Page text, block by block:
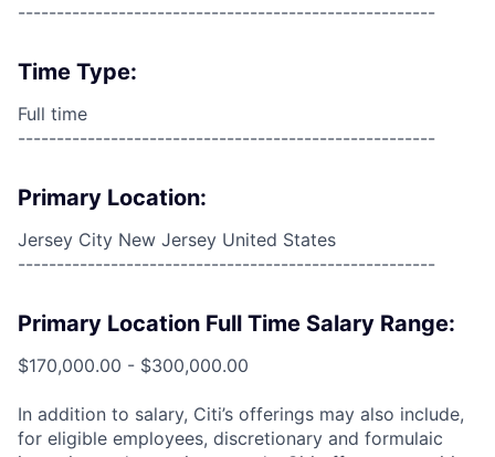
------------------------------------------------------
Time Type:
Full time
------------------------------------------------------
Primary Location:
Jersey City New Jersey United States
------------------------------------------------------
Primary Location Full Time Salary Range:
$170,000.00 - $300,000.00
In addition to salary, Citi’s offerings may also include,
for eligible employees, discretionary and formulaic